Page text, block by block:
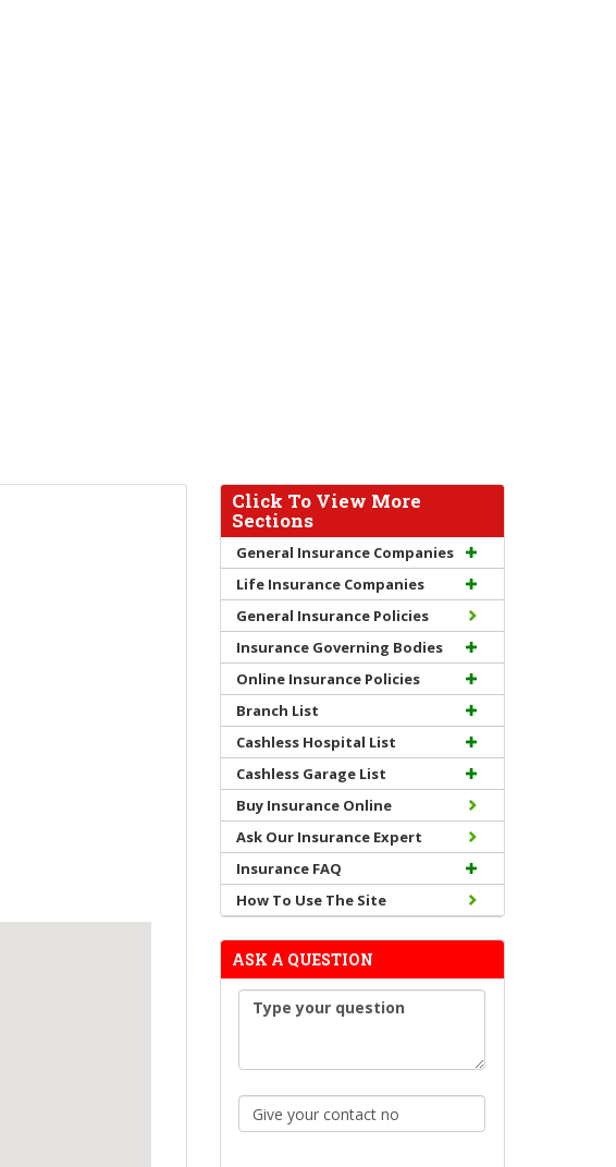
Click To View More
Sections
General Insurance Companies
Life Insurance Companies
General Insurance Policies
Insurance Governing Bodies
Online Insurance Policies
Branch List
Cashless Hospital List
Cashless Garage List
Buy Insurance Online
Ask Our Insurance Expert
Insurance FAQ
How To Use The Site
ASK A QUESTION